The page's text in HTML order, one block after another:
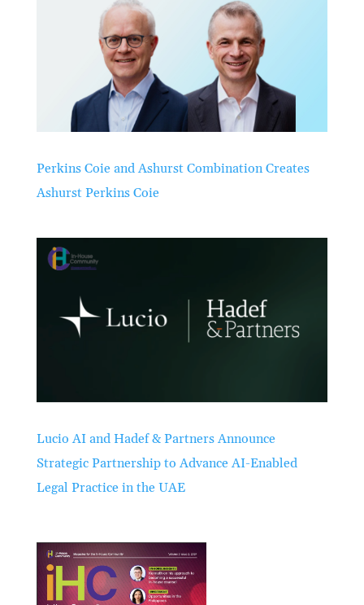
Perkins Coie and Ashurst Combination Creates
Ashurst Perkins Coie
Lucio AI and Hadef & Partners Announce
Strategic Partnership to Advance AI-Enabled
Legal Practice in the UAE